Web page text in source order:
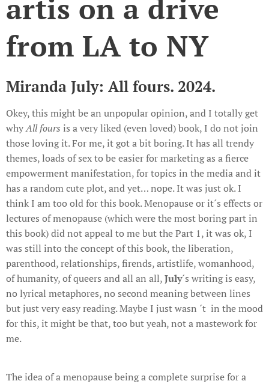
artis on a drive
from LA to NY
Miranda July: All fours. 2024.
Okey, this might be an unpopular opinion, and I totally get
whyAll fours is a very liked (even loved) book, I do not join
those loving it. For me, it got a bit boring. It has all trendy
themes, loads of sex to be easier for marketing as a fierce
empowerment manifestation, for topics in the media and it
has a random cute plot, and yet… nope. It was just ok. I
think I am too old for this book. Menopause or it´s effects or
lectures of menopause (which were the most boring part in
this book) did not appeal to me but the Part 1, it was ok, I
was still into the concept of this book, the liberation,
parenthood, relationships, firends, artistlife, womanhood,
of humanity, of queers and all an all,July´s writing is easy,
no lyrical metaphores, no second meaning between lines
but just very easy reading. Maybe I just wasn ´t in the mood
for this, it might be that, too but yeah, not a mastework for
me.
The idea of a menopause being a complete surprise for a